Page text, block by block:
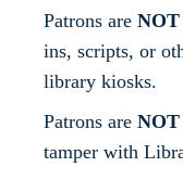
Patrons are NOT
ins, scripts, or
library kiosks.
Patrons are NOT
tamper with